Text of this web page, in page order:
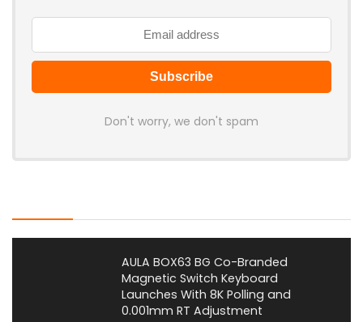
Don't worry, we don't spam
AULA BOX63 BG Co-Branded
Magnetic Switch Keyboard
Launches With 8K Polling and
0.001mm RT Adjustment